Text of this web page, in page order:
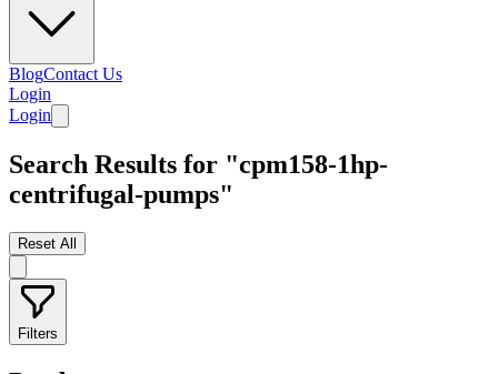
BlogContact Us
Login
Login
Search Results for "cpm158-1hp-
centrifugal-pumps"
Reset All
Filters